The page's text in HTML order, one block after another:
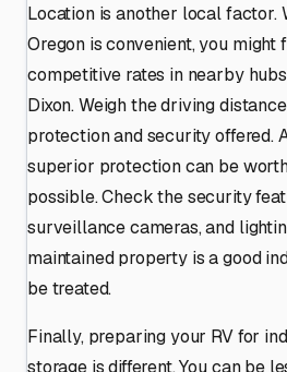
Location is another local factor.
Oregon is convenient, you might
competitive rates in nearby
Dixon. Weigh the driving
protection and security offered.
superior protection can be
possible. Check the security
surveillance cameras, and
maintained property is a good
be treated.
Finally, preparing your RV for
storage is different. You can be